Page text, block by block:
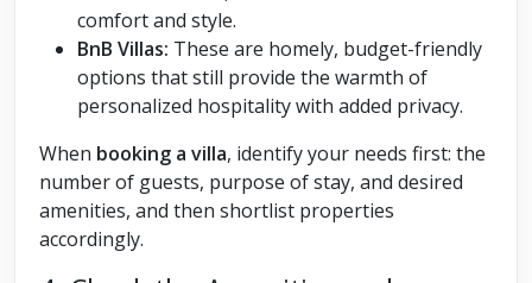
comfort and style.
BnB Villas: These are homely, budget-friendly
options that still provide the warmth of
personalized hospitality with added privacy.
When booking a villa, identify your needs first: the
number of guests, purpose of stay, and desired
amenities, and then shortlist properties
accordingly.